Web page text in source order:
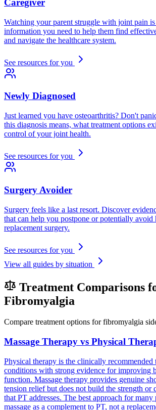
Caregiver
Watching your parent struggle with joint pain
information you need to help them find
and navigate the healthcare system.
See resources for you
Newly Diagnosed
Just learned you have osteoarthritis? Don't
this diagnosis means, what treatment options
control of your joint health.
See resources for you
Surgery Avoider
Surgery feels like a last resort. Discover
that can help you postpone or potentially avoid
replacement surgery.
See resources for you
View all guides by situation
Treatment Comparisons
Fibromyalgia
Compare treatment options for fibromyalgia
Massage Therapy vs Physical
Physical therapy is the clinically
conditions with strong evidence for improving
function. Massage therapy provides genuine
tension relief but does not build the strength or
that PT addresses. The best approach for many
massage as a complement to PT, not a